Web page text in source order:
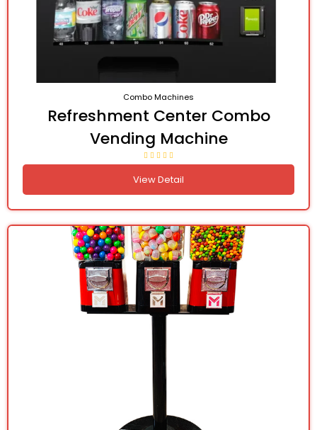
Combo Machines
Refreshment Center Combo
Vending Machine
View Detail